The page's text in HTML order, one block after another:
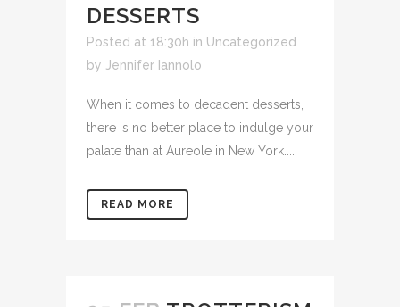
DESSERTS
Posted at 18:30h in Uncategorized
by Jennifer Iannolo
When it comes to decadent desserts,
there is no better place to indulge your
palate than at Aureole in New York....
READ MORE